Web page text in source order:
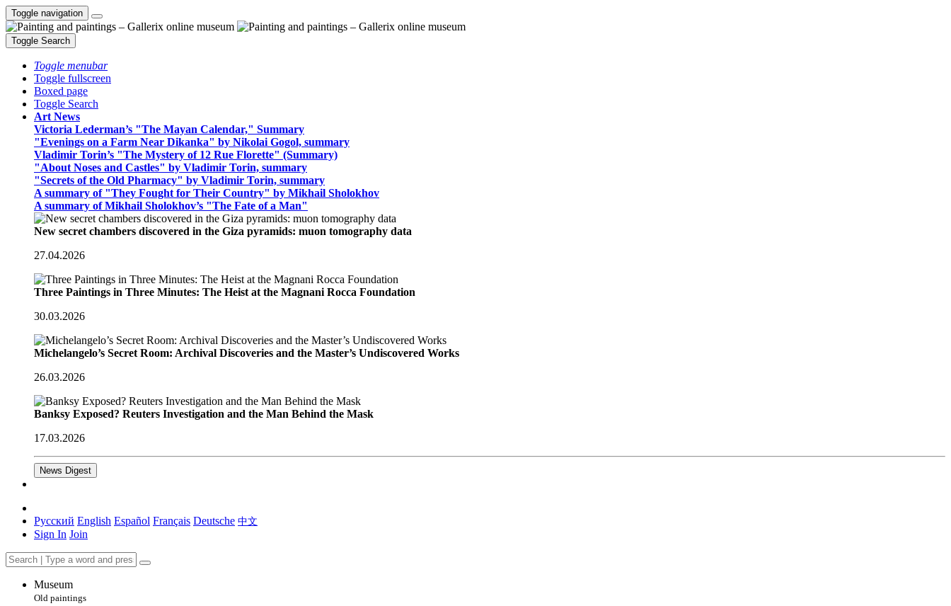
Toggle navigation
Toggle Search
Toggle menubar
Toggle fullscreen
Boxed page
Toggle Search
Art News
Victoria Lederman’s "The Mayan Calendar," Summary
"Evenings on a Farm Near Dikanka" by Nikolai Gogol, summary
Vladimir Torin’s "The Mystery of 12 Rue Florette" (Summary)
"About Noses and Castles" by Vladimir Torin, summary
"Secrets of the Old Pharmacy" by Vladimir Torin, summary
A summary of "They Fought for Their Country" by Mikhail Sholokhov
A summary of Mikhail Sholokhov’s "The Fate of a Man"
New secret chambers discovered in the Giza pyramids: muon tomography data
27.04.2026
Three Paintings in Three Minutes: The Heist at the Magnani Rocca Foundation
30.03.2026
Michelangelo’s Secret Room: Archival Discoveries and the Master’s Undiscovered Works
26.03.2026
Banksy Exposed? Reuters Investigation and the Man Behind the Mask
17.03.2026
News Digest
Русский English Español Français Deutsche 中文
Sign In Join
Museum
Old paintings